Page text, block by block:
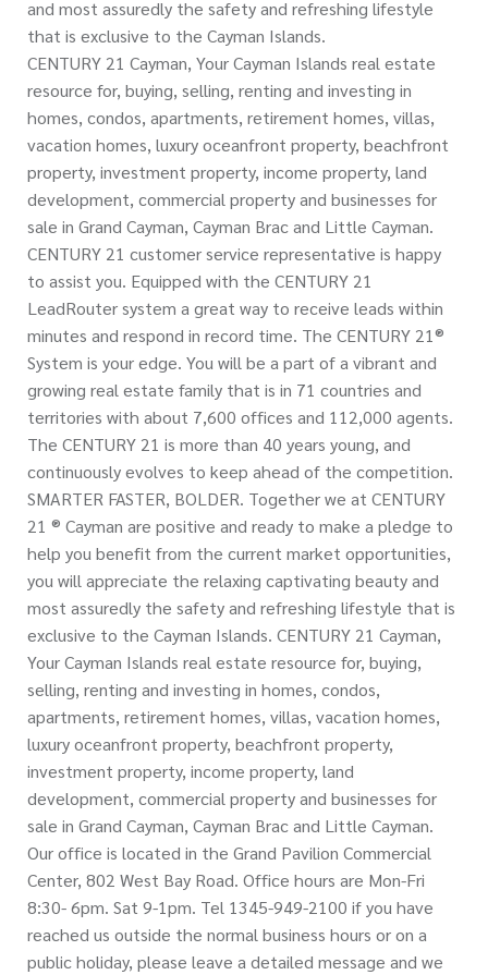
and most assuredly the safety and refreshing lifestyle
that is exclusive to the Cayman Islands.
CENTURY 21 Cayman, Your Cayman Islands real estate
resource for, buying, selling, renting and investing in
homes, condos, apartments, retirement homes, villas,
vacation homes, luxury oceanfront property, beachfront
property, investment property, income property, land
development, commercial property and businesses for
sale in Grand Cayman, Cayman Brac and Little Cayman.
CENTURY 21 customer service representative is happy
to assist you. Equipped with the CENTURY 21
LeadRouter system a great way to receive leads within
minutes and respond in record time. The CENTURY 21®
System is your edge. You will be a part of a vibrant and
growing real estate family that is in 71 countries and
territories with about 7,600 offices and 112,000 agents.
The CENTURY 21 is more than 40 years young, and
continuously evolves to keep ahead of the competition.
SMARTER FASTER, BOLDER. Together we at CENTURY
21 ® Cayman are positive and ready to make a pledge to
help you benefit from the current market opportunities,
you will appreciate the relaxing captivating beauty and
most assuredly the safety and refreshing lifestyle that is
exclusive to the Cayman Islands. CENTURY 21 Cayman,
Your Cayman Islands real estate resource for, buying,
selling, renting and investing in homes, condos,
apartments, retirement homes, villas, vacation homes,
luxury oceanfront property, beachfront property,
investment property, income property, land
development, commercial property and businesses for
sale in Grand Cayman, Cayman Brac and Little Cayman.
Our office is located in the Grand Pavilion Commercial
Center, 802 West Bay Road. Office hours are Mon-Fri
8:30- 6pm. Sat 9-1pm. Tel 1345-949-2100 if you have
reached us outside the normal business hours or on a
public holiday, please leave a detailed message and we